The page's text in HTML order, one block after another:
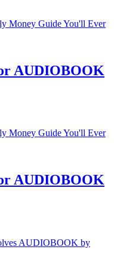
AUDIOBOOK
AUDIOBOOK